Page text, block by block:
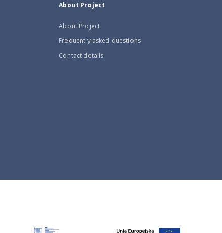
About Project
About Project
Frequently asked questions
Contact details